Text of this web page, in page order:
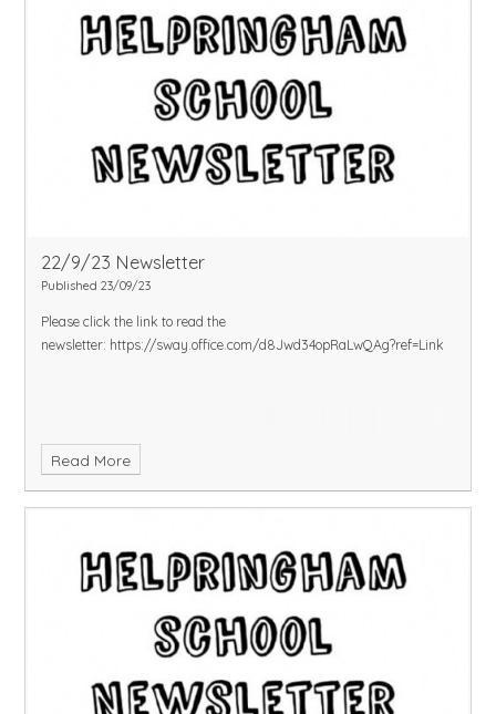
22/9/23 Newsletter
Published 23/09/23
Please click the link to read the
newsletter: https://sway.office.com/d8Jwd34opRaLwQAg?ref=Link
Read More